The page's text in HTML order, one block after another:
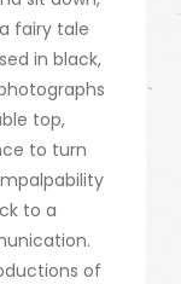
fairy tale
in black,
top,
to turn
to a
of